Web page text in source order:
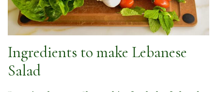
Ingredients to make Lebanese
Salad